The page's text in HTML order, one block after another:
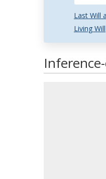
Last Will
Living Will